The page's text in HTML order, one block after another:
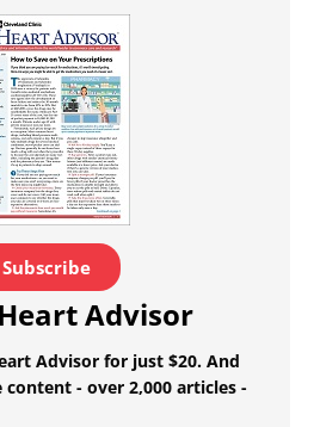
Subscribe
Advisor
Advisor for just $20. And
- over 2,000 articles -